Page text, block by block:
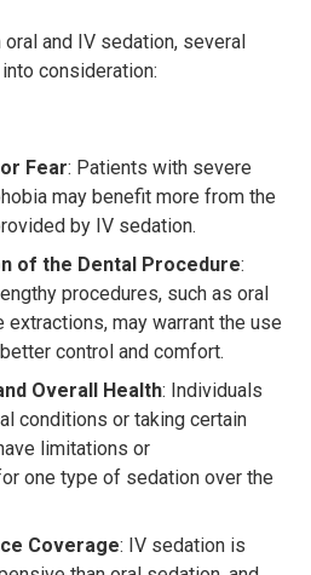
and IV sedation, several
consideration:
Fear: Patients with severe
may benefit more from the
by IV sedation.
of the Dental Procedure:
procedures, such as oral
extractions, may warrant the use
control and comfort.
Overall Health: Individuals
conditions or taking certain
limitations or
one type of sedation over the
Coverage: IV sedation is